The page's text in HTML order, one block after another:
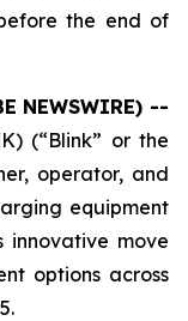
the end of
NEWSWIRE) --
(“Blink” or the
operator, and
equipment
innovative move
options across